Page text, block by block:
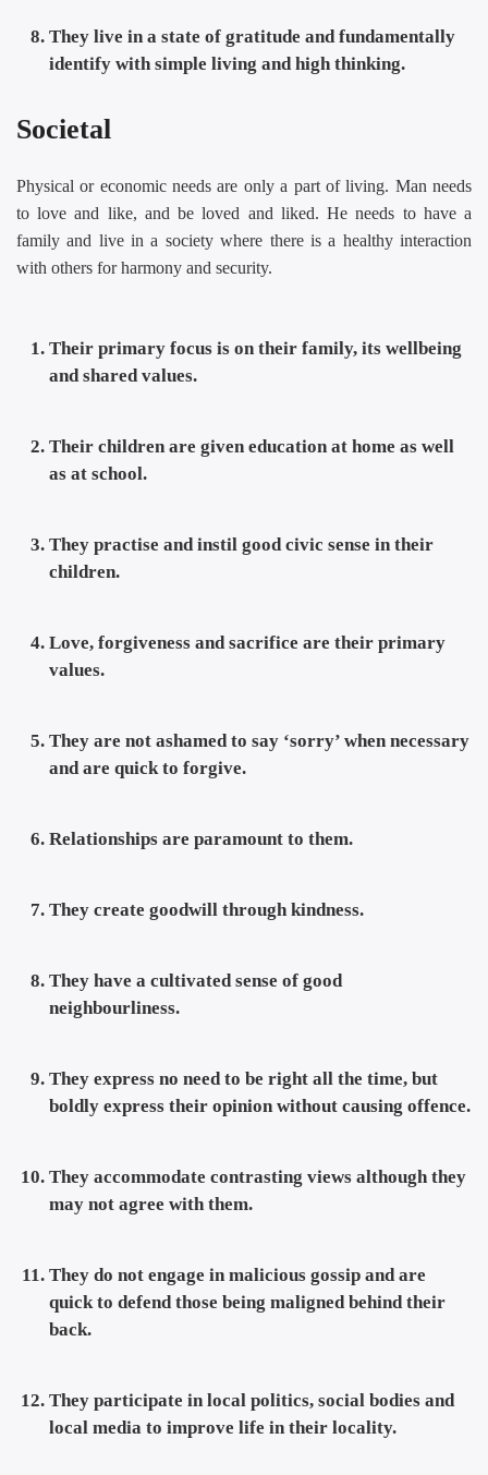
They live in a state of gratitude and fundamentally
identify with simple living and high thinking.
Societal
Physical or economic needs are only a part of living. Man needs
to love and like, and be loved and liked. He needs to have a
family and live in a society where there is a healthy interaction
with others for harmony and security.
Their primary focus is on their family, its wellbeing
and shared values.
Their children are given education at home as well
as at school.
They practise and instil good civic sense in their
children.
Love, forgiveness and sacrifice are their primary
values.
They are not ashamed to say ‘sorry’ when necessary
and are quick to forgive.
Relationships are paramount to them.
They create goodwill through kindness.
They have a cultivated sense of good
neighbourliness.
They express no need to be right all the time, but
boldly express their opinion without causing offence.
They accommodate contrasting views although they
may not agree with them.
They do not engage in malicious gossip and are
quick to defend those being maligned behind their
back.
They participate in local politics, social bodies and
local media to improve life in their locality.